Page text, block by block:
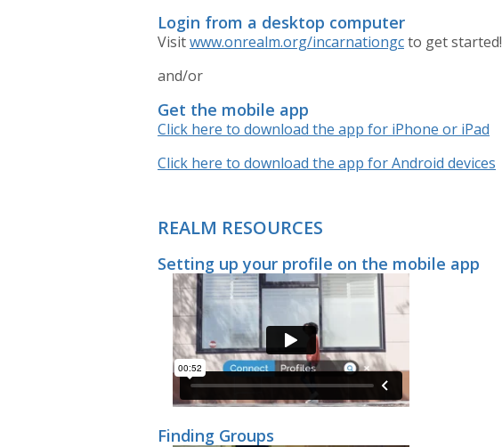
Login from a desktop computer
Visitwww.onrealm.org/incarnationgcto get started!
and/or
Get the mobile app
Click here to download the app for iPhone or iPad
Click here to download the app for Android devices
REALM RESOURCES
Setting up your profile on the mobile app
Finding Groups